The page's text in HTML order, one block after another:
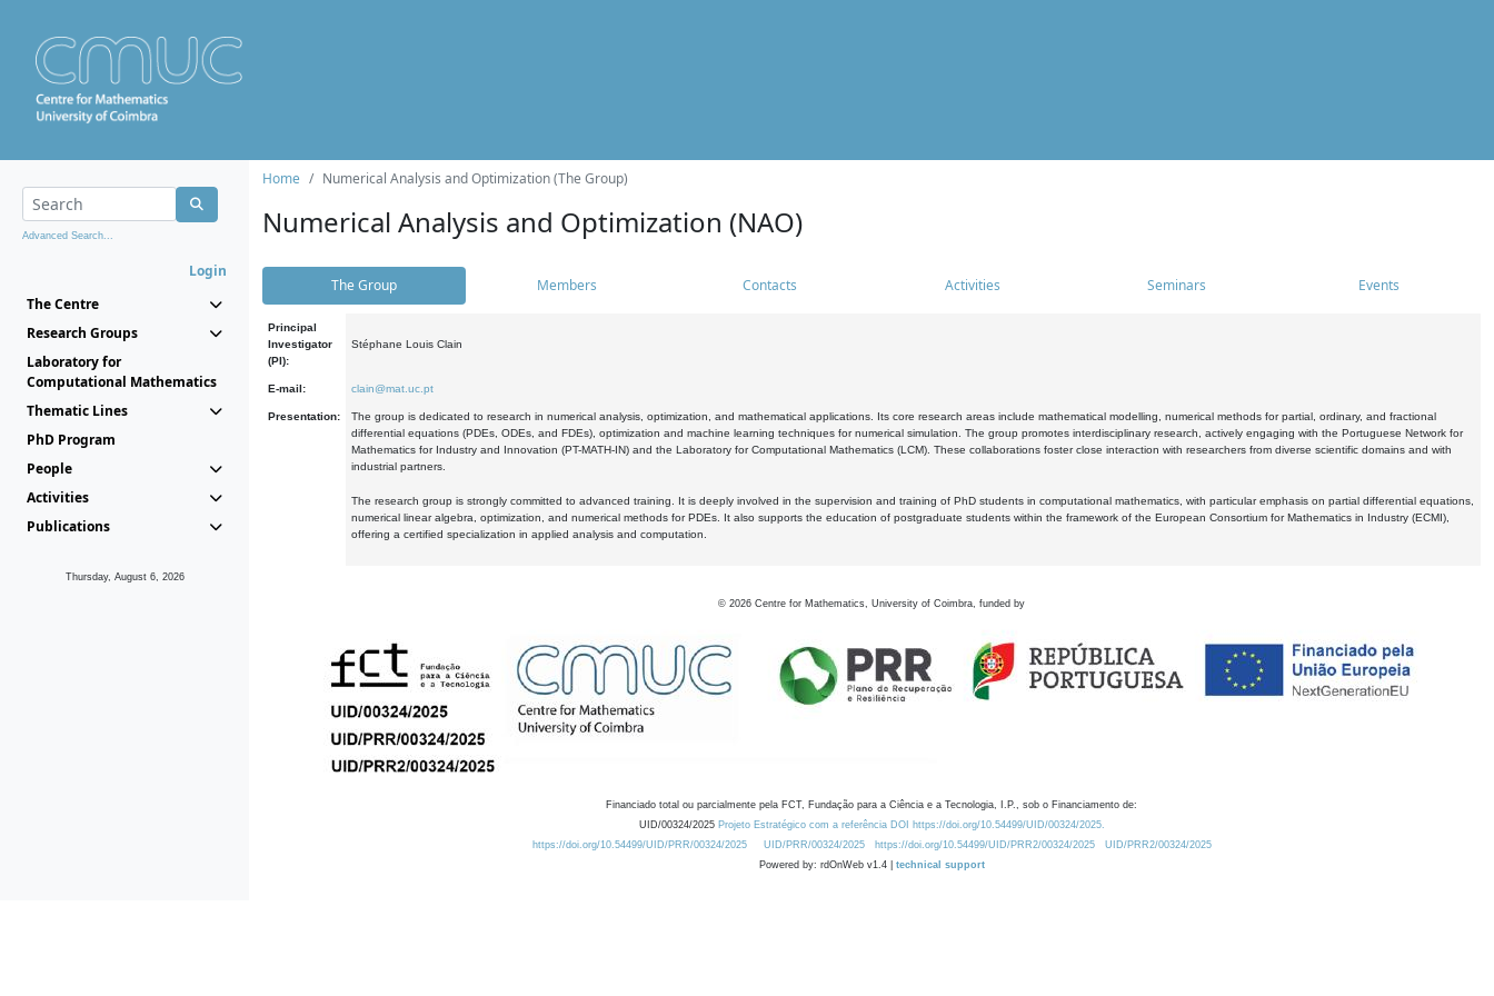
Advanced Search...
Login
The Centre
Research Groups
Laboratory for
Computational Mathematics
Thematic Lines
PhD Program
People
Activities
Publications
Thursday, August 6, 2026
Home Numerical Analysis and Optimization (The Group)
Numerical Analysis and Optimization (NAO)
The Group Members Contacts Activities Seminars Events
Principal
Investigator
(PI):
Stéphane Louis Clain
E-mail: clain@mat.uc.pt
Presentation:
The group is dedicated to research in numerical analysis, optimization, and mathematical applications. Its core research areas include mathematical modelling, numerical methods for partial, ordinary, and fractional
differential equations (PDEs, ODEs, and FDEs), optimization and machine learning techniques for numerical simulation. The group promotes interdisciplinary research, actively engaging with the Portuguese Network for
Mathematics for Industry and Innovation (PT-MATH-IN) and the Laboratory for Computational Mathematics (LCM). These collaborations foster close interaction with researchers from diverse scientific domains and with
industrial partners.
The research group is strongly committed to advanced training. It is deeply involved in the supervision and training of PhD students in computational mathematics, with particular emphasis on partial differential equations,
numerical linear algebra, optimization, and numerical methods for PDEs. It also supports the education of postgraduate students within the framework of the European Consortium for Mathematics in Industry (ECMI),
offering a certified specialization in applied analysis and computation.
© 2026 Centre for Mathematics, University of Coimbra, funded by
Financiado total ou parcialmente pela FCT, Fundação para a Ciência e a Tecnologia, I.P., sob o Financiamento de:
UID/00324/2025 Projeto Estratégico com a referência DOI https://doi.org/10.54499/UID/00324/2025.
https://doi.org/10.54499/UID/PRR/00324/2025
UID/PRR/00324/2025 https://doi.org/10.54499/UID/PRR2/00324/2025
UID/PRR2/00324/2025
Powered by: rdOnWeb v1.4 | technical support